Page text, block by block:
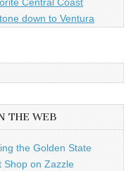
down to Ventura
THE WEB
the Golden State
Shop on Zazzle